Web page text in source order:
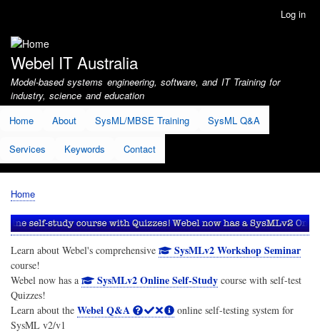
account
menu
Log in
Webel IT Australia
Model-based systems engineering, software, and IT Training for
industry, science and education
Home
About SysML/MBSE Training SysML Q&A
Services Keywords Contact
Breadcrumb
Home
Learn about Webel's comprehensive SysMLv2 Workshop Seminar
course!
Webel now has a
SysMLv2 Online Self-Studycourse with self-test
Quizzes!
Learn about the Webel Q&A
online self-testing system for
SysML v2/v1